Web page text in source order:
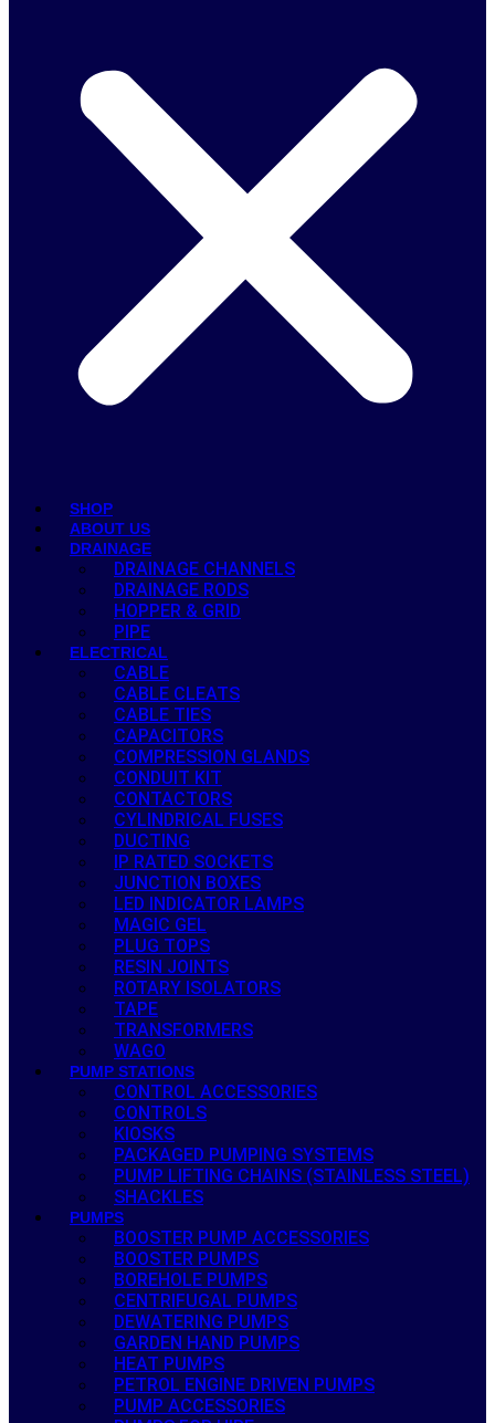
SHOP
ABOUT US
DRAINAGE
DRAINAGE CHANNELS
DRAINAGE RODS
HOPPER & GRID
PIPE
ELECTRICAL
CABLE
CABLE CLEATS
CABLE TIES
CAPACITORS
COMPRESSION GLANDS
CONDUIT KIT
CONTACTORS
CYLINDRICAL FUSES
DUCTING
IP RATED SOCKETS
JUNCTION BOXES
LED INDICATOR LAMPS
MAGIC GEL
PLUG TOPS
RESIN JOINTS
ROTARY ISOLATORS
TAPE
TRANSFORMERS
WAGO
PUMP STATIONS
CONTROL ACCESSORIES
CONTROLS
KIOSKS
PACKAGED PUMPING SYSTEMS
PUMP LIFTING CHAINS (STAINLESS STEEL)
SHACKLES
PUMPS
BOOSTER PUMP ACCESSORIES
BOOSTER PUMPS
BOREHOLE PUMPS
CENTRIFUGAL PUMPS
DEWATERING PUMPS
GARDEN HAND PUMPS
HEAT PUMPS
PETROL ENGINE DRIVEN PUMPS
PUMP ACCESSORIES